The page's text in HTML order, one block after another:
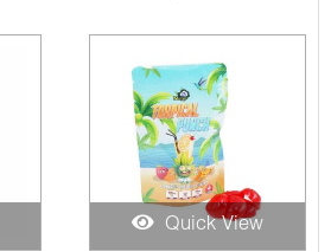
Quick View